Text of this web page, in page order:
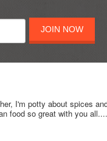
JOIN NOW
I'm potty about spices
food so great with you all....